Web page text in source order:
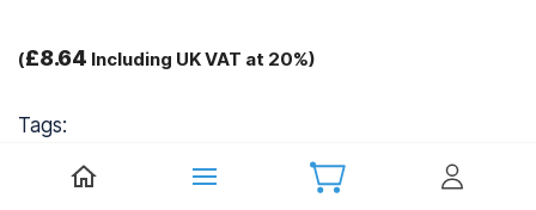
(£8.64 Including UK VAT at 20%)
Tags: